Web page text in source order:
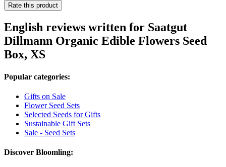
Rate this product
English reviews written for Saatgut
Dillmann Organic Edible Flowers Seed
Box, XS
Popular categories:
Gifts on Sale
Flower Seed Sets
Selected Seeds for Gifts
Sustainable Gift Sets
Sale - Seed Sets
Discover Bloomling: